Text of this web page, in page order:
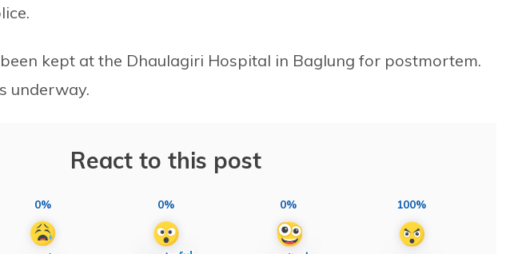
kept at the Dhaulagiri Hospital in Baglung for postmortem.
underway.
React to this post
0% 0% 0% 100%